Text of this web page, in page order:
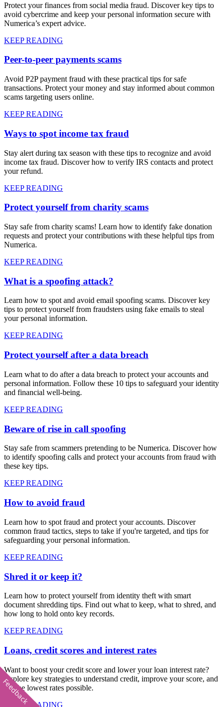
Protect your finances from social media fraud. Discover key tips to
avoid cybercrime and keep your personal information secure with
Numerica’s expert advice.
KEEP READING
Peer-to-peer payments scams
Avoid P2P payment fraud with these practical tips for safe
transactions. Protect your money and stay informed about common
scams targeting users online.
KEEP READING
Ways to spot income tax fraud
Stay alert during tax season with these tips to recognize and avoid
income tax fraud. Discover how to verify IRS contacts and protect
your refund.
KEEP READING
Protect yourself from charity scams
Stay safe from charity scams! Learn how to identify fake donation
requests and protect your contributions with these helpful tips from
Numerica.
KEEP READING
What is a spoofing attack?
Learn how to spot and avoid email spoofing scams. Discover key
tips to protect yourself from fraudsters using fake emails to steal
your personal information.
KEEP READING
Protect yourself after a data breach
Learn what to do after a data breach to protect your accounts and
personal information. Follow these 10 tips to safeguard your identity
and financial well-being.
KEEP READING
Beware of rise in call spoofing
Stay safe from scammers pretending to be Numerica. Discover how
to identify spoofing calls and protect your accounts from fraud with
these key tips.
KEEP READING
How to avoid fraud
Learn how to spot fraud and protect your accounts. Discover
common fraud tactics, steps to take if you're targeted, and tips for
safeguarding your personal information.
KEEP READING
Shred it or keep it?
Learn how to protect yourself from identity theft with smart
document shredding tips. Find out what to keep, what to shred, and
how long to hold onto key records.
KEEP READING
Loans, credit scores and interest rates
Want to boost your credit score and lower your loan interest rate?
Explore key strategies to understand credit, improve your score, and
get the lowest rates possible.
KEEP READING
Feedback